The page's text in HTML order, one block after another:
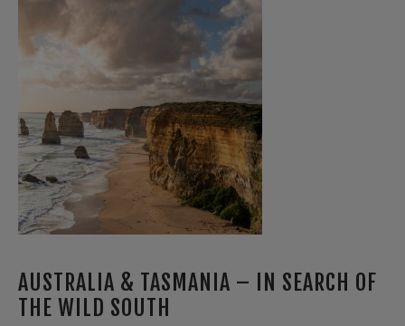
AUSTRALIA & TASMANIA – IN SEARCH OF
THE WILD SOUTH